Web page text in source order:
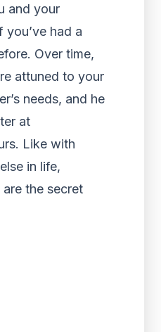
and your
you’ve had a
Over time,
attuned to your
needs, and he
at
Like with
in life,
the secret